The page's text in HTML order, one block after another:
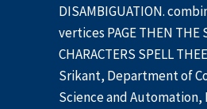
DISAMBIGUATION.
vertices PAGE THEN THE
CHARACTERS SPELL
Srikant, Department of
Science and Automation,